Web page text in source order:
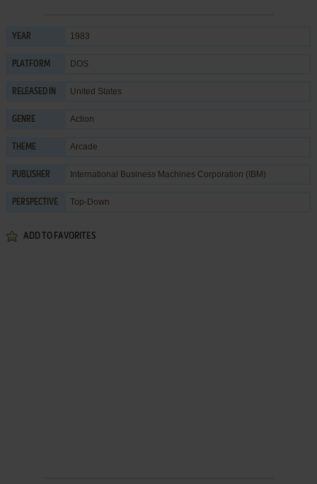
YEAR 1983
PLATFORM DOS
RELEASED IN United States
GENRE Action
THEME Arcade
PUBLISHER International Business Machines Corporation (IBM)
PERSPECTIVE Top-Down
ADD TO FAVORITES